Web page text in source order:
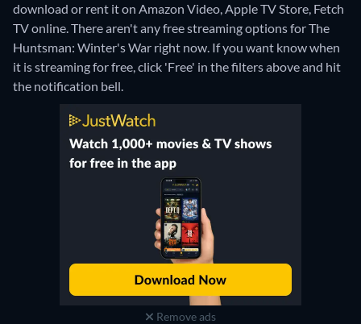
download or rent it on Amazon Video, Apple TV Store, Fetch
TV online.There aren't any free streaming options for The
Huntsman: Winter's War right now. If you want know when
it is streaming for free, click 'Free' in the filters above and hit
the notification bell.
Remove ads